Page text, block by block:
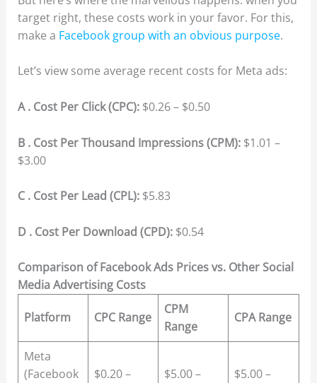
target right, these costs work in your favor. For this,
make a Facebook group with an obvious purpose.
Let’s view some average recent costs for Meta ads:
A . Cost Per Click (CPC):$0.26 – $0.50
B . Cost Per Thousand Impressions (CPM):$1.01 –
$3.00
C . Cost Per Lead (CPL):$5.83
D . Cost Per Download (CPD):$0.54
Comparison of Facebook Ads Prices vs. Other Social
Media Advertising Costs
Platform CPC Range
CPM
Range
CPA Range
Meta
(Facebook
$0.20 –
$5.00 –
$5.00 –